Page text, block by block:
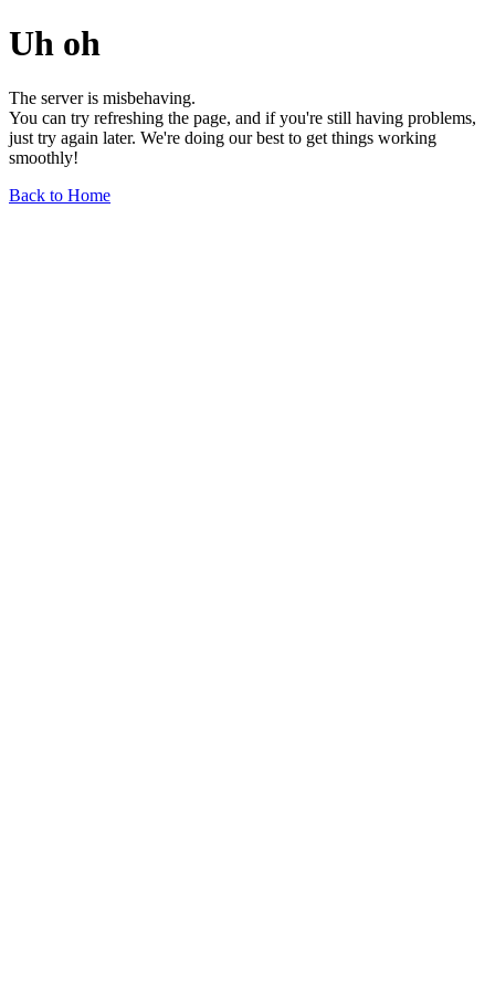
Uh oh
The server is misbehaving.
You can try refreshing the page, and if you're still having problems,
just try again later. We're doing our best to get things working
smoothly!
Back to Home